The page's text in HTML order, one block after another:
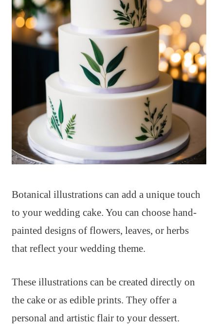
Botanical illustrations can add a unique touch
to your wedding cake. You can choose hand-
painted designs of flowers, leaves, or herbs
that reflect your wedding theme.
These illustrations can be created directly on
the cake or as edible prints. They offer a
personal and artistic flair to your dessert.